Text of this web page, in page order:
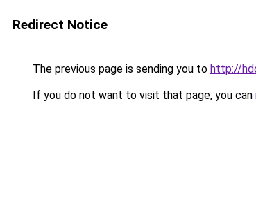
Redirect Notice
The previous page is sending you to http://
If you do not want to visit that page, you can